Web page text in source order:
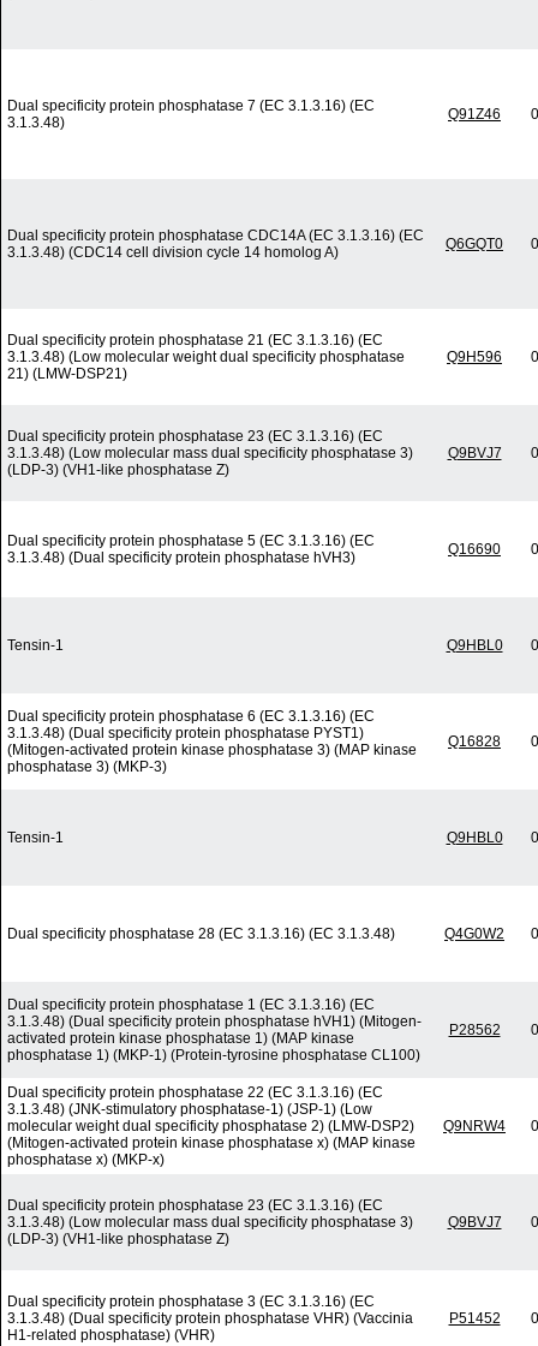
Dual specificity protein phosphatase 7 (EC 3.1.3.16) (EC
3.1.3.48)
Q91Z46
Dual specificity protein phosphatase CDC14A (EC 3.1.3.16) (EC
3.1.3.48) (CDC14 cell division cycle 14 homolog A)
Q6GQT0
Dual specificity protein phosphatase 21 (EC 3.1.3.16) (EC
3.1.3.48) (Low molecular weight dual specificity phosphatase
21) (LMW-DSP21)
Q9H596
Dual specificity protein phosphatase 23 (EC 3.1.3.16) (EC
3.1.3.48) (Low molecular mass dual specificity phosphatase 3)
(LDP-3) (VH1-like phosphatase Z)
Q9BVJ7
Dual specificity protein phosphatase 5 (EC 3.1.3.16) (EC
3.1.3.48) (Dual specificity protein phosphatase hVH3)
Q16690
Tensin-1 Q9HBL0
Dual specificity protein phosphatase 6 (EC 3.1.3.16) (EC
3.1.3.48) (Dual specificity protein phosphatase PYST1)
(Mitogen-activated protein kinase phosphatase 3) (MAP kinase
phosphatase 3) (MKP-3)
Q16828
Tensin-1 Q9HBL0
Dual specificity phosphatase 28 (EC 3.1.3.16) (EC 3.1.3.48) Q4G0W2
Dual specificity protein phosphatase 1 (EC 3.1.3.16) (EC
3.1.3.48) (Dual specificity protein phosphatase hVH1) (Mitogen-
activated protein kinase phosphatase 1) (MAP kinase
phosphatase 1) (MKP-1) (Protein-tyrosine phosphatase CL100)
P28562
Dual specificity protein phosphatase 22 (EC 3.1.3.16) (EC
3.1.3.48) (JNK-stimulatory phosphatase-1) (JSP-1) (Low
molecular weight dual specificity phosphatase 2) (LMW-DSP2)
(Mitogen-activated protein kinase phosphatase x) (MAP kinase
phosphatase x) (MKP-x)
Q9NRW4
Dual specificity protein phosphatase 23 (EC 3.1.3.16) (EC
3.1.3.48) (Low molecular mass dual specificity phosphatase 3)
(LDP-3) (VH1-like phosphatase Z)
Q9BVJ7
Dual specificity protein phosphatase 3 (EC 3.1.3.16) (EC
3.1.3.48) (Dual specificity protein phosphatase VHR) (Vaccinia
H1-related phosphatase) (VHR)
P51452